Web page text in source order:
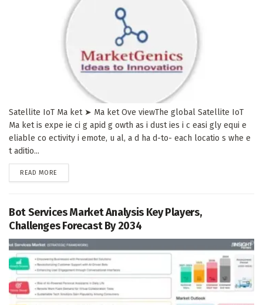
Satellite IoT Ma ket ➤ Ma ket Ove viewThe global Satellite IoT
Ma ket is expe ie ci g apid g owth as i dust ies i c easi gly equi e
eliable co ectivity i emote, u al, a d ha d-to- each locatio s whe e
t aditio...
READ MORE
Bot Services Market Analysis Key Players,
Challenges Forecast By 2034